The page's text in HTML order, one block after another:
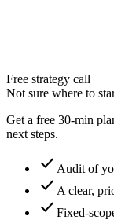
Free strategy call
Not sure where to
Get a free 30-min
next steps.
check Audit of
check A clear,
check Fixed-